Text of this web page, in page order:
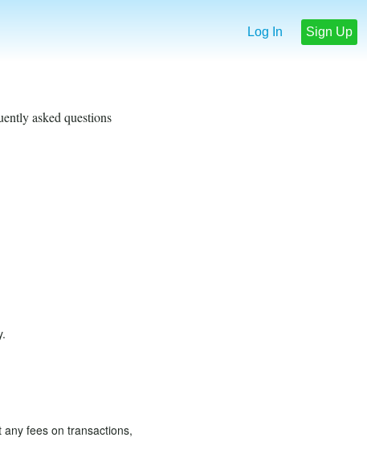
Log In Sign Up
asked questions
fees on transactions,